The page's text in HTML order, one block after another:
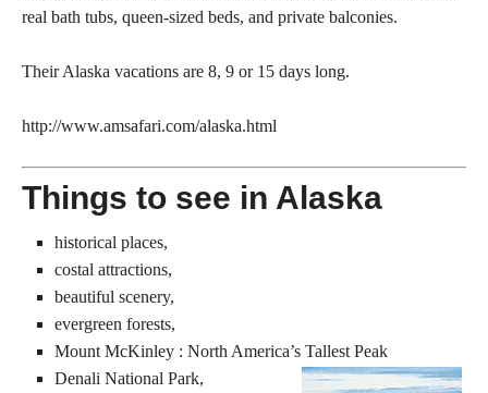
real bath tubs, queen-sized beds, and private balconies.
Their Alaska vacations are 8, 9 or 15 days long.
http://www.amsafari.com/alaska.html
Things to see in Alaska
historical places,
costal attractions,
beautiful scenery,
evergreen forests,
Mount McKinley : North America’s Tallest Peak
Denali National Park,